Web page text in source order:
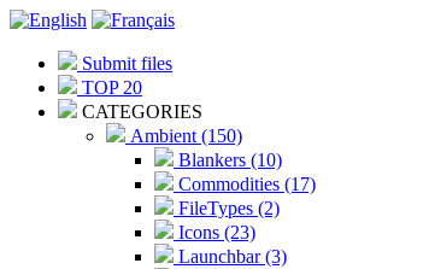
Submit files
TOP 20
CATEGORIES
Ambient (150)
Blankers (10)
Commodities (17)
FileTypes (2)
Icons (23)
Launchbar (3)